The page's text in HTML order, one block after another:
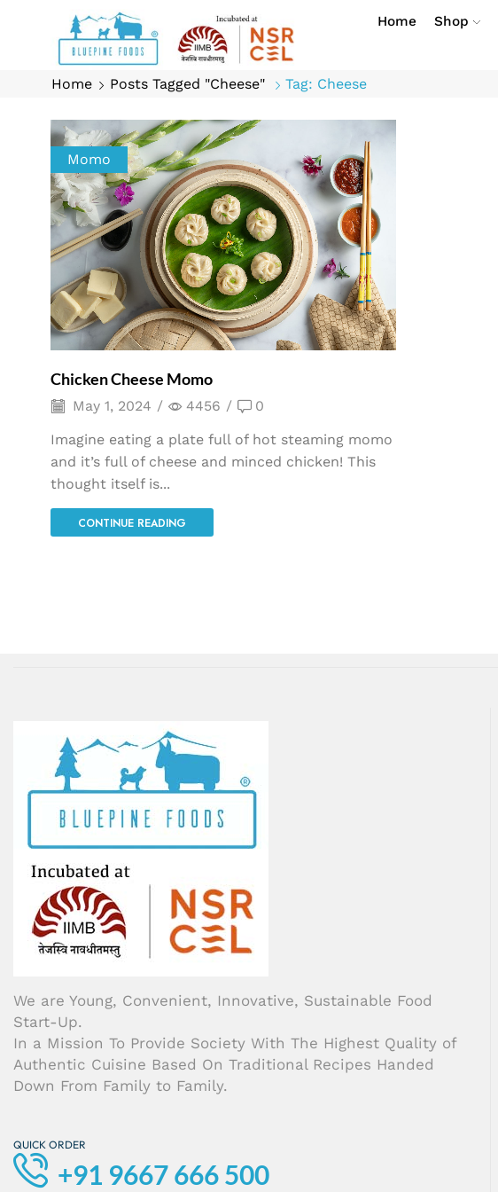
Home Shop
Home Posts Tagged "Cheese" Tag: Cheese
Momo
Chicken Cheese Momo
May 1, 2024 / 4456 / 0
Imagine eating a plate full of hot steaming momo
and it’s full of cheese and minced chicken! This
thought itself is...
CONTINUE READING
We are Young, Convenient, Innovative, Sustainable Food
Start-Up.
In a Mission To Provide Society With The Highest Quality of
Authentic Cuisine Based On Traditional Recipes Handed
Down From Family to Family.
QUICK ORDER
+91 9667 666 500